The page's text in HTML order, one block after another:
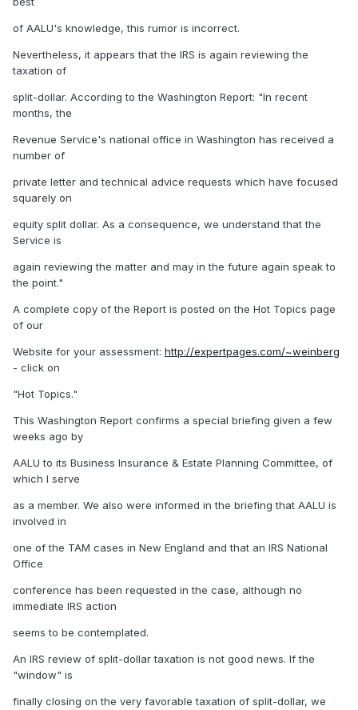
of AALU's knowledge, this rumor is incorrect.
Nevertheless, it appears that the IRS is again reviewing the
taxation of
split-dollar. According to the Washington Report: "In recent
months, the
Revenue Service's national office in Washington has received a
number of
private letter and technical advice requests which have focused
squarely on
equity split dollar. As a consequence, we understand that the
Service is
again reviewing the matter and may in the future again speak to
the point."
A complete copy of the Report is posted on the Hot Topics page
of our
Website for your assessment: http://expertpages.com/~weinberg
- click on
"Hot Topics."
This Washington Report confirms a special briefing given a few
weeks ago by
AALU to its Business Insurance & Estate Planning Committee, of
which I serve
as a member. We also were informed in the briefing that AALU is
involved in
one of the TAM cases in New England and that an IRS National
Office
conference has been requested in the case, although no
immediate IRS action
seems to be contemplated.
An IRS review of split-dollar taxation is not good news. If the
"window" is
finally closing on the very favorable taxation of split-dollar, we